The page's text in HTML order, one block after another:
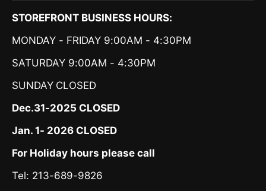
STOREFRONT BUSINESS HOURS:
MONDAY - FRIDAY 9:00AM - 4:30PM
SATURDAY 9:00AM - 4:30PM
SUNDAY CLOSED
Dec.31-2025 CLOSED
Jan. 1- 2026 CLOSED
For Holiday hours please call
Tel: 213-689-9826